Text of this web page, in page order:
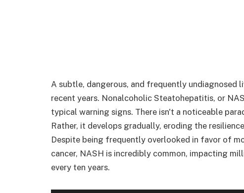
A subtle, dangerous, and frequently undiagnosed
recent years. Nonalcoholic Steatohepatitis, or
typical warning signs. There isn't a noticeable
Rather, it develops gradually, eroding the
Despite being frequently overlooked in favor of
cancer, NASH is incredibly common, impacting
every ten years.